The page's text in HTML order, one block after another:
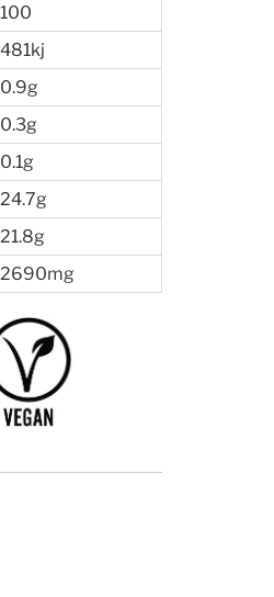
100
481kj
0.9g
0.3g
0.1g
24.7g
21.8g
2690mg